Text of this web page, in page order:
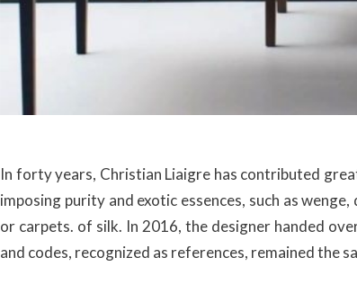
In forty years, Christian Liaigre has contributed
imposing purity and exotic essences, such as
or carpets. of silk. In 2016, the designer handed
and codes, recognized as references, remained the